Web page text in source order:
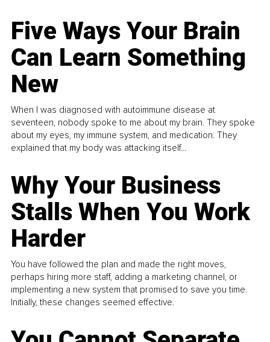
Five Ways Your Brain
Can Learn Something
New
When I was diagnosed with autoimmune disease at
seventeen, nobody spoke to me about my brain. They spoke
about my eyes, my immune system, and medication. They
explained that my body was attacking itself...
Why Your Business
Stalls When You Work
Harder
You have followed the plan and made the right moves,
perhaps hiring more staff, adding a marketing channel, or
implementing a new system that promised to save you time.
Initially, these changes seemed effective.